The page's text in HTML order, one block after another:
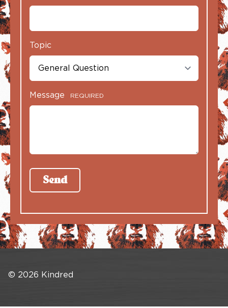
Topic
Message REQUIRED
© 2026 Kindred